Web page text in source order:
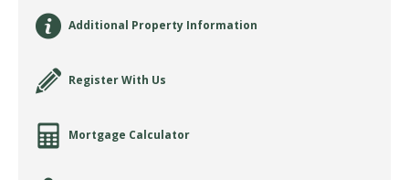
Additional Property Information
Register With Us
Mortgage Calculator